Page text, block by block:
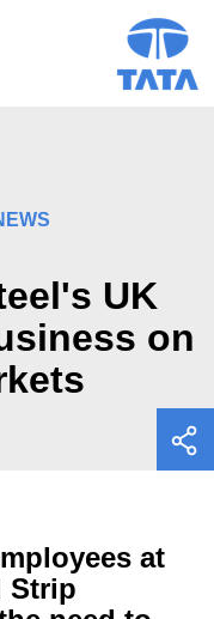
UK
on
at
Strip